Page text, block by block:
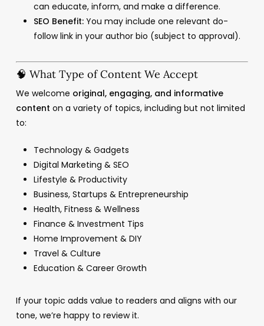
can educate, inform, and make a difference.
SEO Benefit:You may include one relevant do-
follow link in your author bio (subject to approval).
🧠 What Type of Content We Accept
We welcome original, engaging, and informative
content on a variety of topics, including but not limited
to:
Technology & Gadgets
Digital Marketing & SEO
Lifestyle & Productivity
Business, Startups & Entrepreneurship
Health, Fitness & Wellness
Finance & Investment Tips
Home Improvement & DIY
Travel & Culture
Education & Career Growth
If your topic adds value to readers and aligns with our
tone, we’re happy to review it.